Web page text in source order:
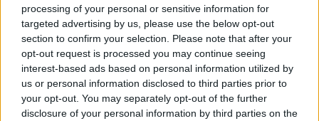
processing of your personal or sensitive information for
targeted advertising by us, please use the below opt-out
section to confirm your selection. Please note that after your
opt-out request is processed you may continue seeing
interest-based ads based on personal information utilized by
us or personal information disclosed to third parties prior to
your opt-out. You may separately opt-out of the further
disclosure of your personal information by third parties on the
Level: 7
Answer:SNOWMOBILE